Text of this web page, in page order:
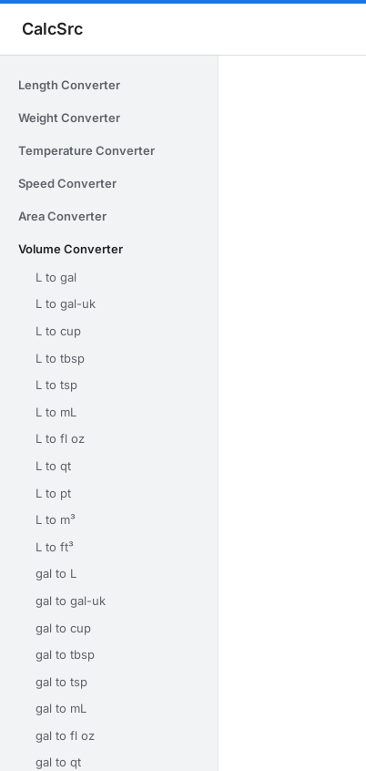
CalcSrc
Length Converter
Weight Converter
Temperature Converter
Speed Converter
Area Converter
Volume Converter
L to gal
L to gal-uk
L to cup
L to tbsp
L to tsp
L to mL
L to fl oz
L to qt
L to pt
L to m³
L to ft³
gal to L
gal to gal-uk
gal to cup
gal to tbsp
gal to tsp
gal to mL
gal to fl oz
gal to qt